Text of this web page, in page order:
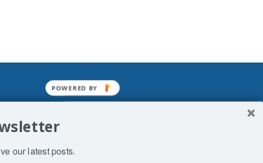
It may not be
absolute humiliation.
our latest posts.
POWERED BY